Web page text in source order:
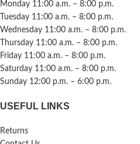
Monday 11:00 a.m. – 8:00 p.m.
Tuesday 11:00 a.m. – 8:00 p.m.
Wednesday 11:00 a.m. – 8:00 p.m.
Thursday 11:00 a.m. – 8:00 p.m.
Friday 11:00 a.m. – 8:00 p.m.
Saturday 11:00 a.m. – 8:00 p.m.
Sunday 12:00 p.m. – 6:00 p.m.
USEFUL LINKS
Returns